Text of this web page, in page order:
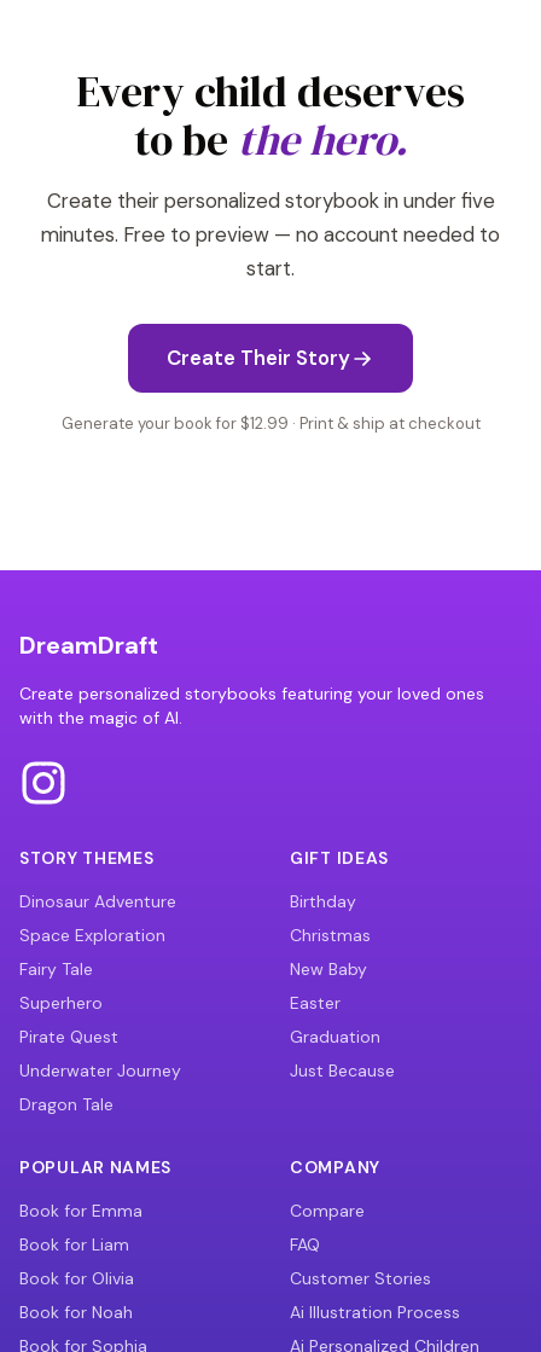
Every child deserves
to be the hero.
Create their personalized storybook in under five
minutes. Free to preview — no account needed to
start.
Create Their Story
Generate your book for $12.99 · Print & ship at checkout
DreamDraft
Create personalized storybooks featuring your loved ones
with the magic of AI.
STORY THEMES
Dinosaur Adventure
Space Exploration
Fairy Tale
Superhero
Pirate Quest
Underwater Journey
Dragon Tale
GIFT IDEAS
Birthday
Christmas
New Baby
Easter
Graduation
Just Because
POPULAR NAMES
Book for Emma
Book for Liam
Book for Olivia
Book for Noah
Book for Sophia
COMPANY
Compare
FAQ
Customer Stories
Ai Illustration Process
Ai Personalized Children